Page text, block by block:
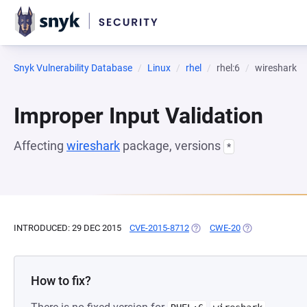
Snyk Vulnerability Database Linux rhel rhel:6 wireshark
Improper Input Validation
Affecting wireshark package, versions *
INTRODUCED: 29 DEC 2015 CVE-2015-8712 (OPENS IN A NEW TAB)
CWE-20 (OPENS IN A
How to fix?